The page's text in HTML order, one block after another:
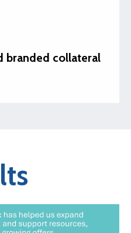
branded collateral